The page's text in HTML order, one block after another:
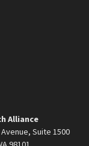
Alliance
Suite 1500